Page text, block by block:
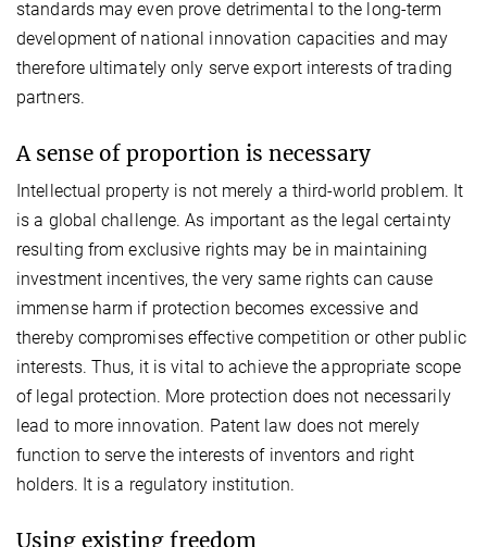
standards may even prove detrimental to the long-term
development of national innovation capacities and may
therefore ultimately only serve export interests of trading
partners.
A sense of proportion is necessary
Intellectual property is not merely a third-world problem. It
is a global challenge. As important as the legal certainty
resulting from exclusive rights may be in maintaining
investment incentives, the very same rights can cause
immense harm if protection becomes excessive and
thereby compromises effective competition or other public
interests. Thus, it is vital to achieve the appropriate scope
of legal protection. More protection does not necessarily
lead to more innovation. Patent law does not merely
function to serve the interests of inventors and right
holders. It is a regulatory institution.
Using existing freedom